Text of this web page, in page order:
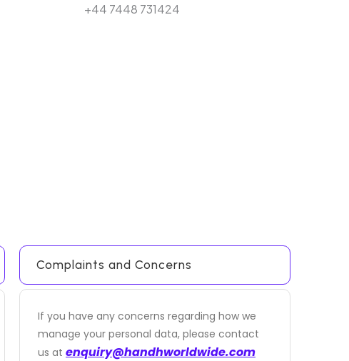
+44 7448 731424
Complaints and Concerns
If you have any concerns regarding how we
manage your personal data, please contact
us at enquiry@handhworldwide.com